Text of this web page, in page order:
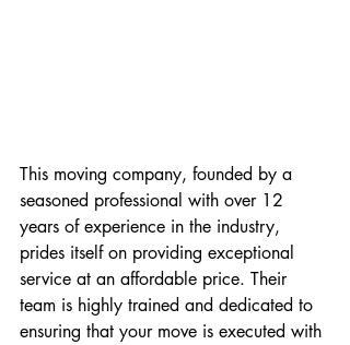
This moving company, founded by a
seasoned professional with over 12
years of experience in the industry,
prides itself on providing exceptional
service at an affordable price. Their
team is highly trained and dedicated to
ensuring that your move is executed with